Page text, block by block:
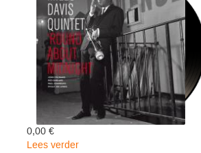
0,00 €
Lees verder